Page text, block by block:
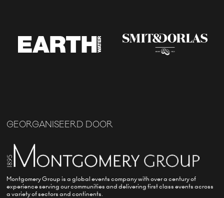
GEORGANISEERD DOOR
Montgomery Group is a global events company with over a century of
experience serving our communities and delivering first class events across
a variety of sectors and continents.